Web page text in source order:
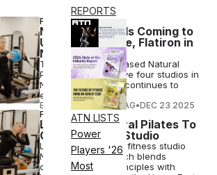
REPORTS
ATN LISTS
Power
Players '26
Most
FITNESS
Natural Pilates Is Coming to
Upper West Side, Flatiron in
NYC
The Los Angeles–based Natural
Pilates will soon have four studios in
New York City as it continues to
expand nationwide.
ELIZABETH OSTERTAG•DEC 23 2025
FITNESS
LA Staple Natural Pilates To
Open 2nd NYC Studio
Los Angeles-based fitness studio
Natural Pilates, which blends
classical Pilates principles with